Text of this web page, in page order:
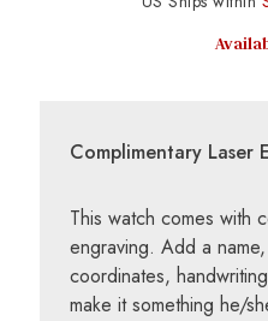
Complimentary Laser
This watch comes with
engraving. Add a
coordinates,
make it something he/